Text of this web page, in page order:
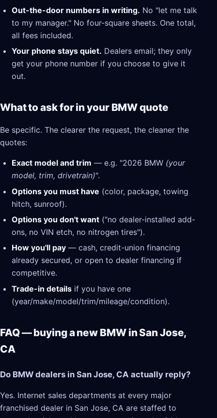
Out-the-door numbers in writing. No "let me talk
to my manager." No four-square sheets. One total,
all fees included.
Your phone stays quiet. Dealers email; they only
get your phone number if you choose to give it
out.
What to ask for in your BMW quote
Be specific. The clearer the request, the cleaner the
quotes:
Exact model and trim — e.g. "2026 BMW (your
model, trim, drivetrain)".
Options you must have (color, package, towing
hitch, sunroof).
Options you don't want ("no dealer-installed add-
ons, no VIN etch, no nitrogen tires").
How you'll pay — cash, credit-union financing
already secured, or open to dealer financing if
competitive.
Trade-in details if you have one
(year/make/model/trim/mileage/condition).
FAQ — buying a new BMW in San Jose,
CA
Do BMW dealers in San Jose, CA actually reply?
Yes. Internet sales departments at every major
franchised dealer in San Jose, CA are staffed to